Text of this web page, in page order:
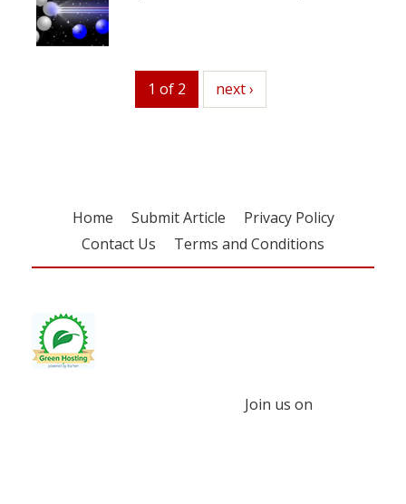
1 of 2 next
next ›
Home Submit Article
Privacy Policy
Contact Us
Terms and Conditions
Join us on